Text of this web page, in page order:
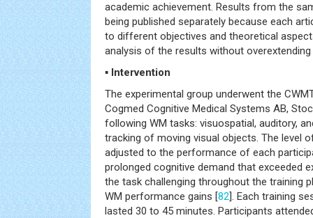
academic achievement. Results from the
being published separately because each
to different objectives and theoretical
analysis of the results without
▪ Intervention
The experimental group underwent the
Cogmed Cognitive Medical Systems AB,
following WM tasks: visuospatial, auditory,
tracking of moving visual objects. The level
adjusted to the performance of each
prolonged cognitive demand that exceeded
the task challenging throughout the training
WM performance gains [82]. Each training
lasted 30 to 45 minutes. Participants